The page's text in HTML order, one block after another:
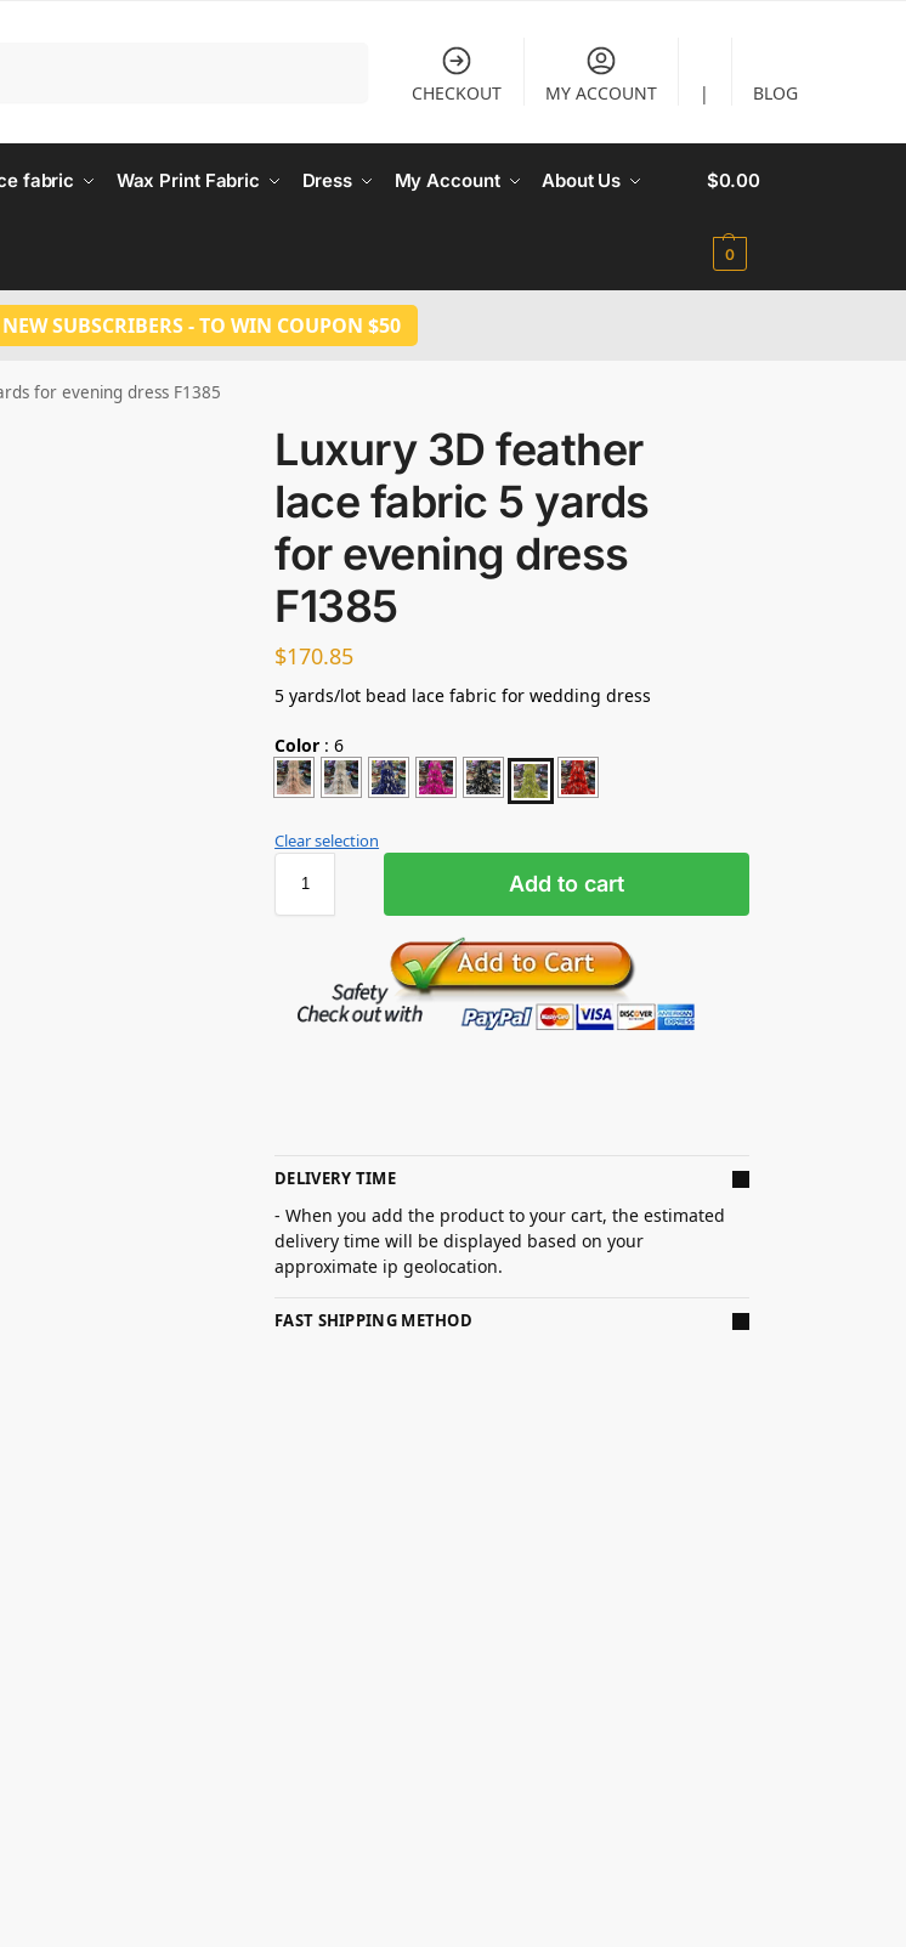
CHECKOUT MY ACCOUNT | BLOG
fabric Wax Print Fabric Dress My Account About Us $0.00
0
SUBSCRIBERS - TO WIN COUPON $50
for evening dress F1385
Luxury 3D feather
lace fabric 5 yards
for evening dress
F1385
$170.85
5 yards/lot bead lace fabric for wedding dress
Color : 6
Clear selection
Add to cart
DELIVERY TIME
- When you add the product to your cart, the estimated
delivery time will be displayed based on your
approximate ip geolocation.
FAST SHIPPING METHOD